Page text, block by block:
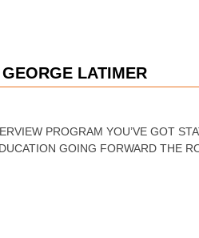
LATIMER
PROGRAM YOU’VE GOT
GOING FORWARD THE